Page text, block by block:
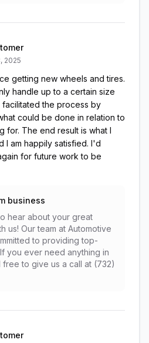
2025
getting new wheels and tires.
handle up to a certain size
the process by
could be done in relation to
for. The end result is what I
I am happily satisfied. I'd
for future work to be
business
hear about your great
us! Our team at Automotive
to providing top-
you ever need anything in
to give us a call at (732)